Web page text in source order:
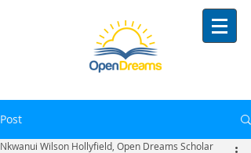
Post
Nkwanui Wilson Hollyfield, Open Dreams Scholar